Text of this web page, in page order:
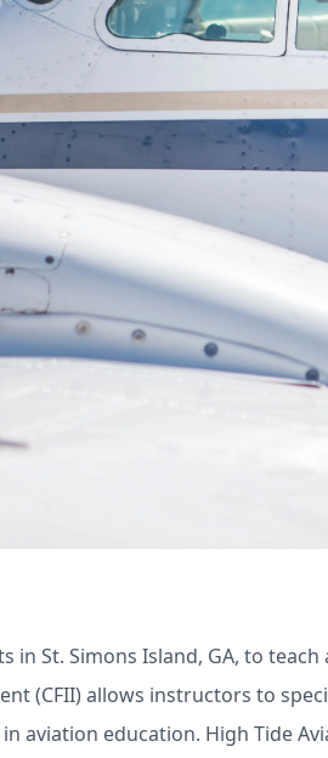
in St. Simons Island, GA, to
(CFII) allows instructors to
aviation education. High Tide